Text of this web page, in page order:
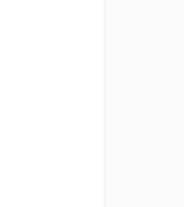
DANIŞMANLIK TİCARET